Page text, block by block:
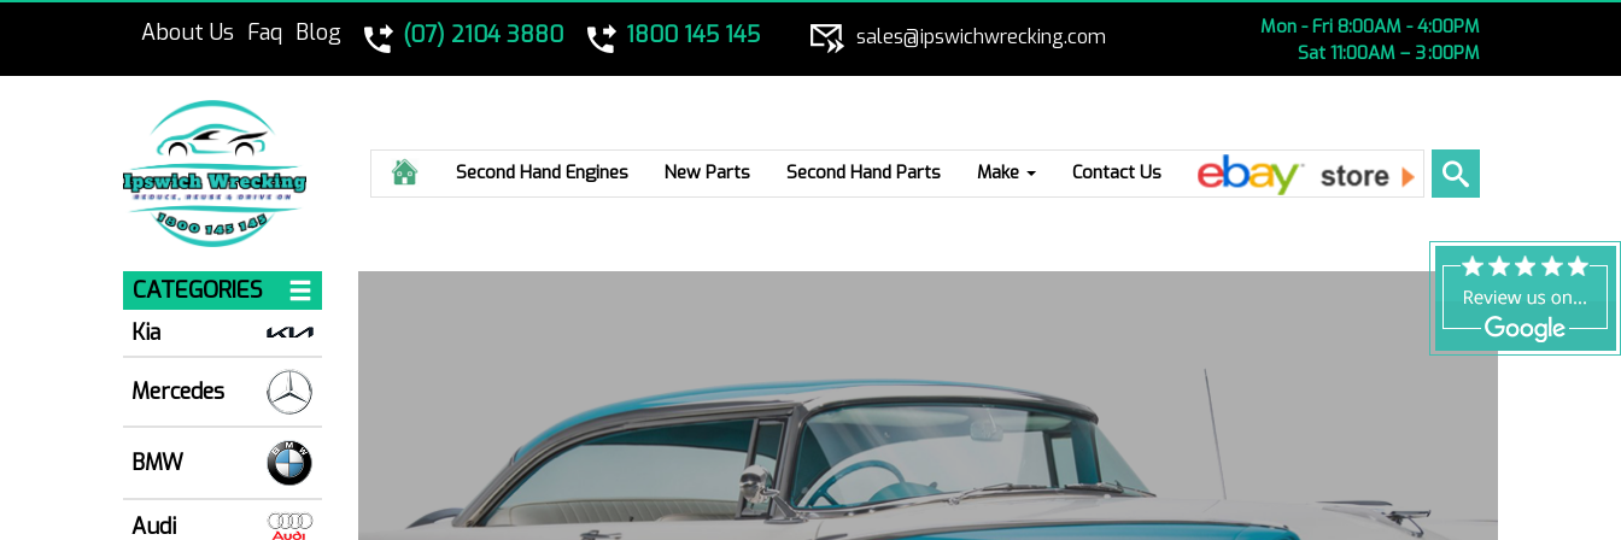
About Us Faq Blog (07) 2104 3880 1800 145 145 sales@ipswichwrecking.com
Mon - Fri 8:00AM - 4:00PM
Sat 11:00AM – 3 :00PM
HomeSecond Hand Engines New Parts Second Hand Parts Make Contact Us Ebay
CATEGORIES
Kia
Mercedes
BMW
Audi